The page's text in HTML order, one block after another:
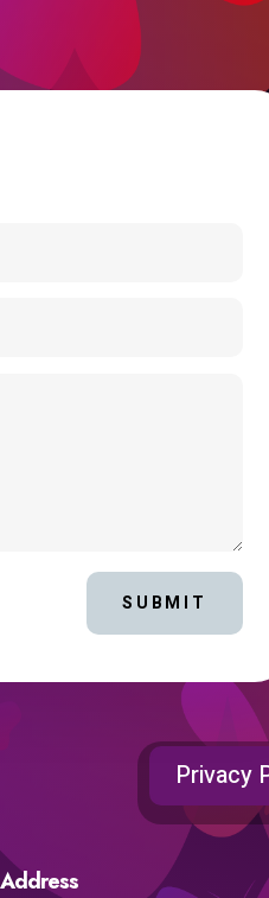
SUBMIT
Privacy
Address